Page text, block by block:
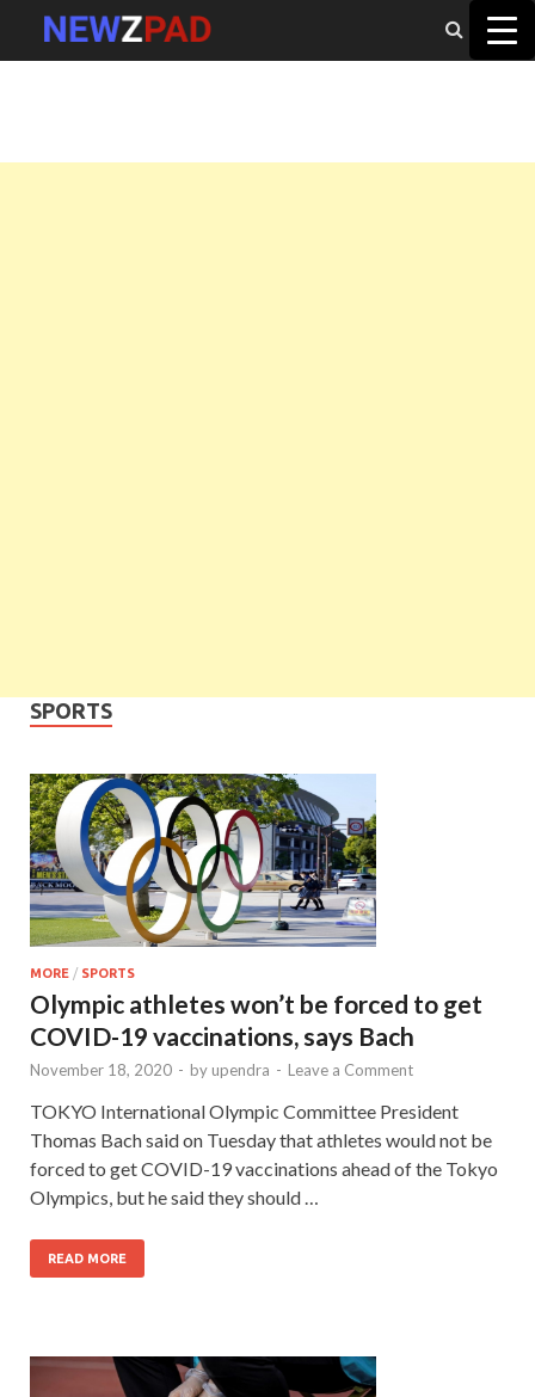
MAIN MENU
SPORTS
MORE / SPORTS
Olympic athletes won’t be forced to get
COVID-19 vaccinations, says Bach
November 18, 2020 - by upendra - Leave a Comment
TOKYO International Olympic Committee President
Thomas Bach said on Tuesday that athletes would not be
forced to get COVID-19 vaccinations ahead of the Tokyo
Olympics, but he said they should …
READ MORE